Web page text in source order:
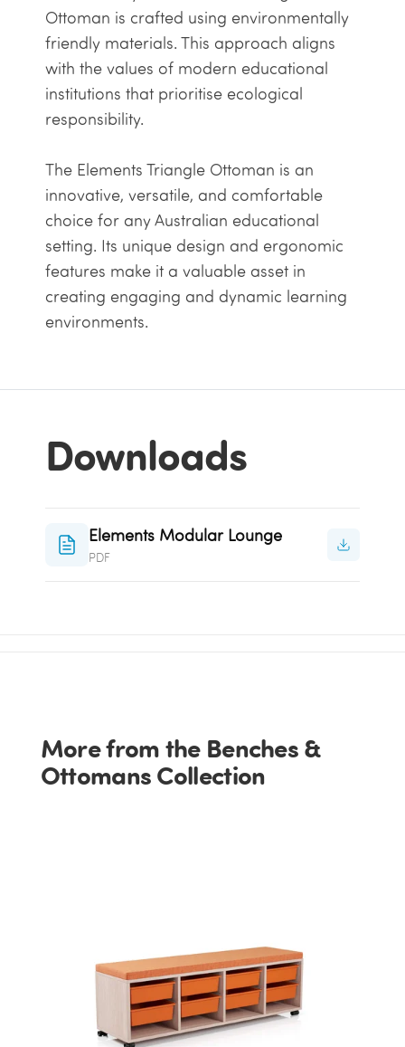
Ottoman is crafted using environmentally
friendly materials. This approach aligns
with the values of modern educational
institutions that prioritise ecological
responsibility.
The Elements Triangle Ottoman is an
innovative, versatile, and comfortable
choice for any Australian educational
setting. Its unique design and ergonomic
features make it a valuable asset in
creating engaging and dynamic learning
environments.
Downloads
Elements Modular Lounge
PDF
More from the Benches &
Ottomans Collection